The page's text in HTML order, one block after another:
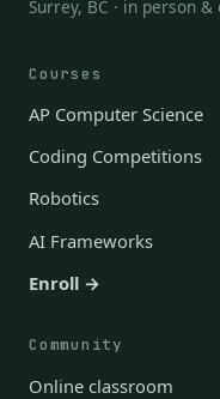
Surrey, BC · in person &
Courses
AP Computer Science
Coding Competitions
Robotics
AI Frameworks
Enroll →
Community
Online classroom